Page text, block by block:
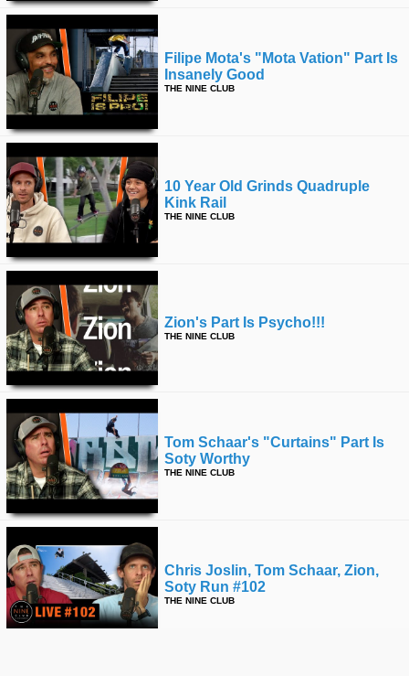
Filipe Mota's "mota Vation" Part Is
Insanely Good
THE NINE CLUB
10 Year Old Grinds Quadruple
Kink Rail
THE NINE CLUB
Zion's Part Is Psycho!!!
THE NINE CLUB
Tom Schaar's "curtains" Part Is
Soty Worthy
THE NINE CLUB
Chris Joslin, Tom Schaar, Zion,
Soty Run #102
THE NINE CLUB